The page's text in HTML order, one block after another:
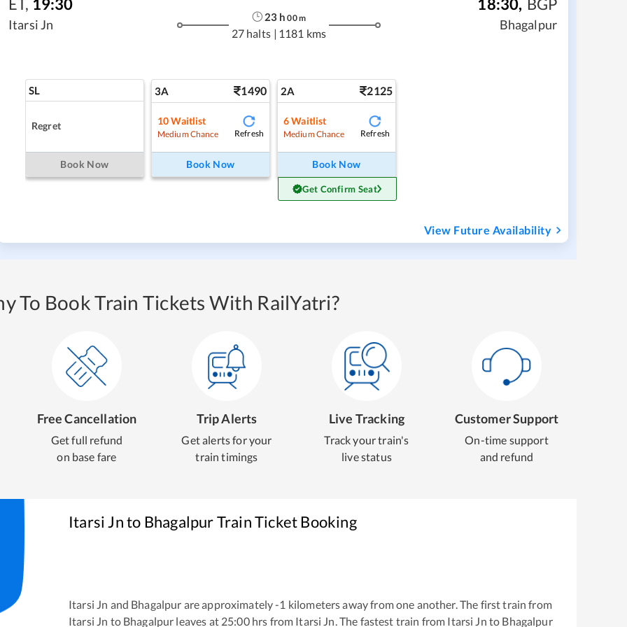
ET , 19:30
Itarsi Jn
23 h 00m
27 halts | 1181 kms
18:30, BGP
Bhagalpur
SL
Regret
Book Now
3A 1490
10 Waitlist
Medium Chance Refresh
Book Now
2A 2125
6Waitlist
Medium Chance Refresh
Book Now
Get Confirm Seat
View Future Availability
To Book Train Tickets With RailYatri?
Free Cancellation
Get full refund
on base fare
Trip Alerts
Get alerts for your
train timings
Live Tracking
Track your train's
live status
Customer Support
On-time support
and refund
Itarsi Jnto BhagalpurTrain Ticket Booking
Itarsi Jn and Bhagalpur are approximately-1 kilometers away from one another. The first train from
Itarsi Jn to Bhagalpur leaves at 25:00hrs from Itarsi Jn . The fastest train from Itarsi Jn to Bhagalpur